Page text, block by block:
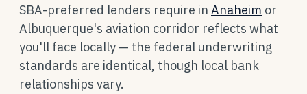
SBA-preferred lenders require in Anaheim or
Albuquerque's aviation corridor reflects what
you'll face locally — the federal underwriting
standards are identical, though local bank
relationships vary.